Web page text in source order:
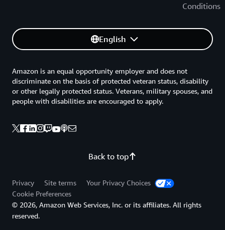
Conditions
English
Back to top
Amazon is an equal opportunity employer and does not
discriminate on the basis of protected veteran status, disability
or other legally protected status. Veterans, military spouses, and
people with disabilities are encouraged to apply.
Privacy Site terms
Your Privacy Choices
Cookie Preferences
© 2026, Amazon Web Services, Inc. or its affiliates. All rights
reserved.